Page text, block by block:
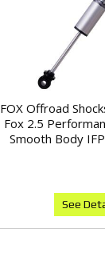
FOX Offroad
Fox 2.5
Smooth Body
See